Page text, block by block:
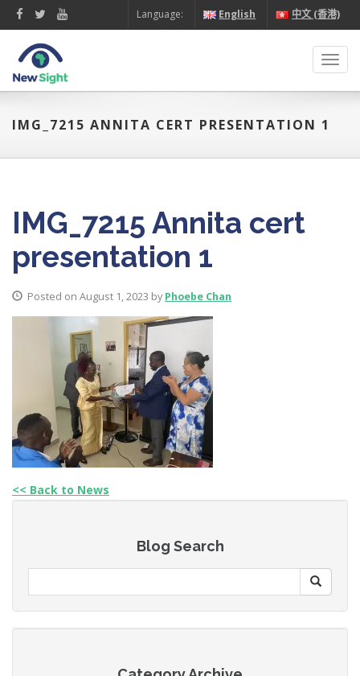
Language: English 中文 (香港)
IMG_7215 ANNITA CERT PRESENTATION 1
IMG_7215 Annita cert
presentation 1
Posted on August 1, 2023 by Phoebe Chan
<< Back to News
Blog Search